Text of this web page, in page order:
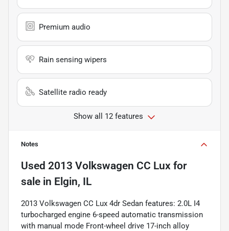
Premium audio
Rain sensing wipers
Satellite radio ready
Show all 12 features
Notes
Used 2013 Volkswagen CC Lux for
sale in Elgin, IL
2013 Volkswagen CC Lux 4dr Sedan features: 2.0L I4
turbocharged engine 6-speed automatic transmission
with manual mode Front-wheel drive 17-inch alloy